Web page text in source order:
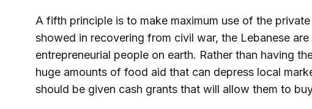
A fifth principle is to make maximum use of the
showed in recovering from civil war, the Lebanese
entrepreneurial people on earth. Rather than having
huge amounts of food aid that can depress local
should be given cash grants that will allow them to